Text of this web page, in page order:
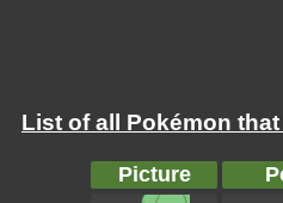
List of all Pokémon
Picture